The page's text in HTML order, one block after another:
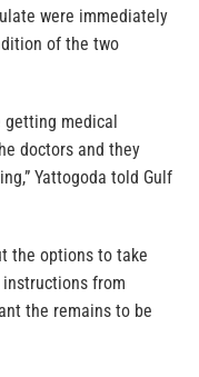
were immediately
of the two
getting medical
doctors and they
Yattogoda told Gulf
the options to take
from
the remains to be